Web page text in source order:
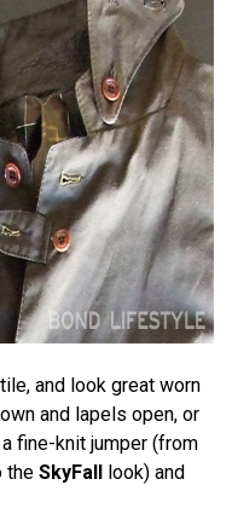
and look great worn
and lapels open, or
fine-knit jumper (from
the SkyFall look) and